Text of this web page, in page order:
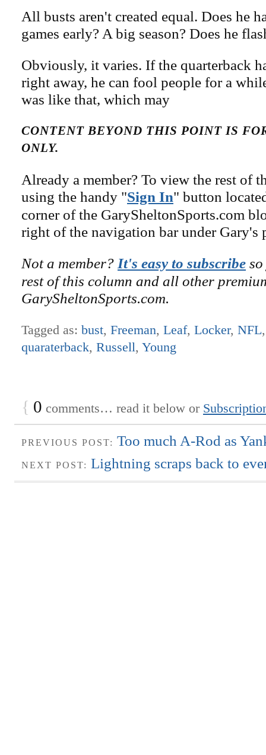
All busts aren't created equal. Does he
games early? A big season? Does he
Obviously, it varies. If the quarterback
right away, he can fool people for a
was like that, which may
CONTENT BEYOND THIS POINT IS
ONLY.
Already a member? To view the rest of
using the handy "Sign In" button
corner of the GarySheltonSports.com
right of the navigation bar under Gary's
Not a member? It's easy to subscribe
rest of this column and all other
GarySheltonSports.com.
Tagged as: bust, Freeman, Leaf, Locker, NFL
quaraterback, Russell, Young
{ 0 comments… read it below or
PREVIOUS POST: Too much A-Rod as
NEXT POST: Lightning scraps back to